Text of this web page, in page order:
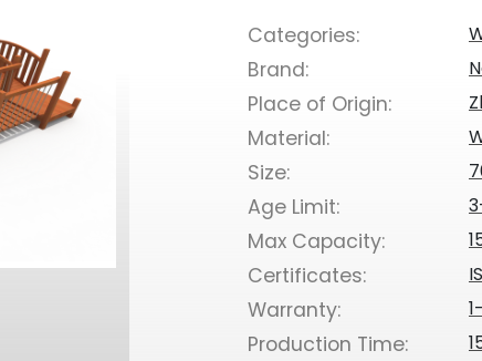
Categories:
Brand:
Place of Origin:
Material:
Size:
Age Limit:
Max Capacity:
Certificates:
Warranty:
Production Time: